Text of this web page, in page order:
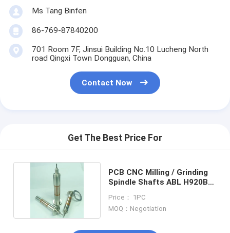
Ms Tang Binfen
86-769-87840200
701 Room 7F, Jinsui Building No.10 Lucheng North
road Qingxi Town Dongguan, China
Contact Now
Get The Best Price For
PCB CNC Milling / Grinding
Spindle Shafts ABL H920B
Price： 1PC
MOQ：Negotiation